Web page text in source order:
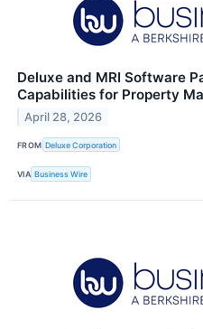
Deluxe and MRI Software
Capabilities for Property
April 28, 2026
FROM Deluxe Corporation
VIA Business Wire